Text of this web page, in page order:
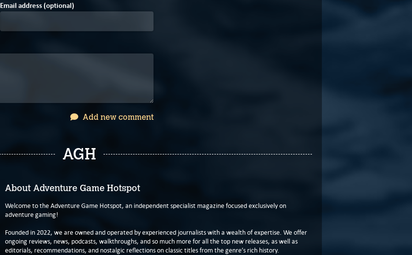
Email address (optional)
Add new comment
AGH
About Adventure Game Hotspot
Welcome to the Adventure Game Hotspot, an independent specialist magazine focused exclusively on
adventure gaming!
Founded in 2022, we are owned and operated by experienced journalists with a wealth of expertise. We offer
ongoing reviews, news, podcasts, walkthroughs, and so much more for all the top new releases, as well as
editorials, recommendations, and nostalgic reflections on classic titles from the genre’s rich history.